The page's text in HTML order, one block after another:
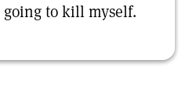
going to kill myself.